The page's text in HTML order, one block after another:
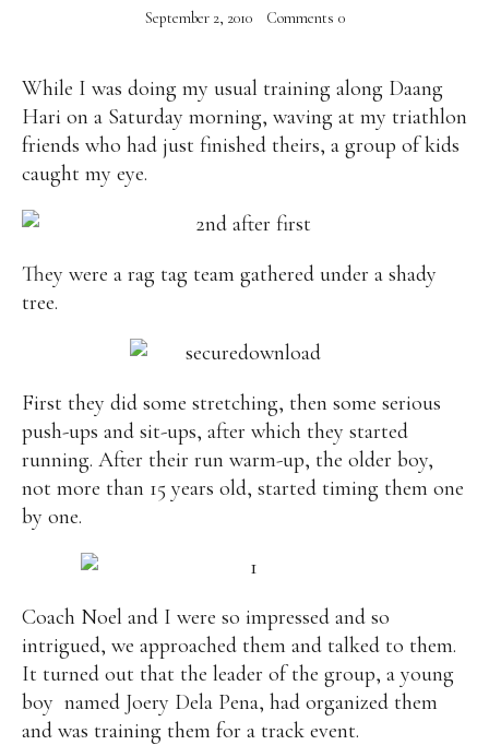
ABOUT
Pilar Juliana Schramm Cayetano, popularly known
as ‘Pia,’ is a Filipino lawyer and was the youngest
woman elected Senator in Philippine Congress to
date. Pia is currently Deputy Speaker of the House
of Representatives, representing the people of the
2nd district of Taguig City, one of the country’s
most progressive business and financial centers.
Alan Culture Education
Election
Entrepreneurship
Environment Family
Filipino
Pride
Gabriel's Symphony Health Care
IPU
Laws
Millennium Development Goals
Musings
My Daily Race
Pinay In Action
Energy
Sports
Women Issues
September 2, 2010 Comments 0
While I was doing my usual training along Daang
Hari on a Saturday morning, waving at my triathlon
friends who had just finished theirs, a group of kids
caught my eye.
They were a rag tag team gathered under a shady
tree.
First they did some stretching, then some serious
push-ups and sit-ups, after which they started
running. After their run warm-up, the older boy,
not more than 15 years old, started timing them one
by one.
Coach Noel and I were so impressed and so
intrigued, we approached them and talked to them.
It turned out that the leader of the group, a young
boy named Joery Dela Pena, had organized them
and was training them for a track event.